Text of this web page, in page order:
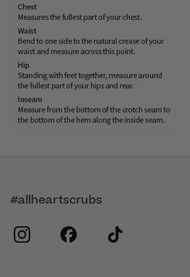
#allheartscrubs
instagram
facebook